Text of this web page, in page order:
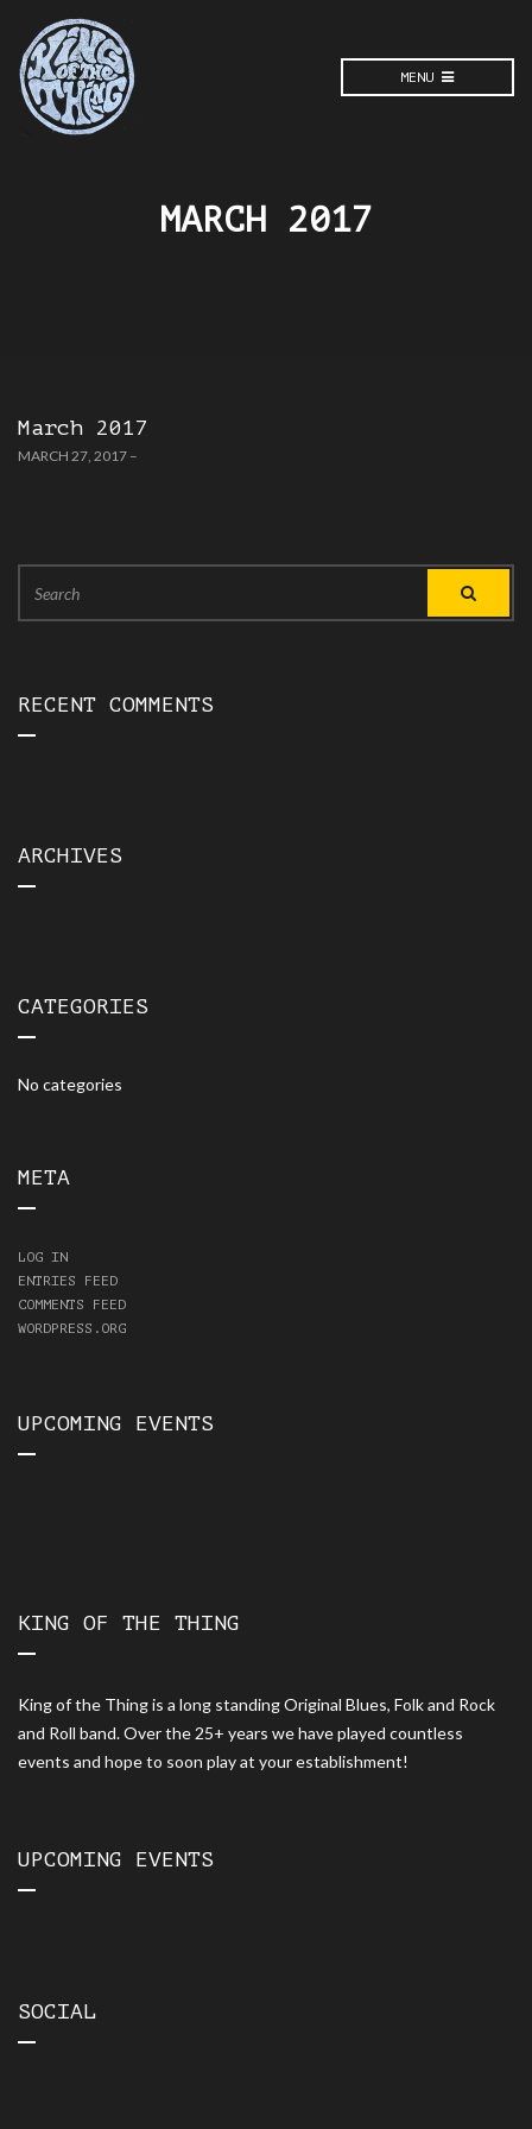
MENU
MARCH 2017
March 2017
MARCH 27, 2017 –
for:
RECENT COMMENTS
ARCHIVES
CATEGORIES
No categories
META
LOG IN
ENTRIES FEED
COMMENTS FEED
WORDPRESS.ORG
UPCOMING EVENTS
KING OF THE THING
King of the Thing is a long standing Original Blues, Folk and Rock
and Roll band. Over the 25+ years we have played countless
events and hope to soon play at your establishment!
UPCOMING EVENTS
SOCIAL